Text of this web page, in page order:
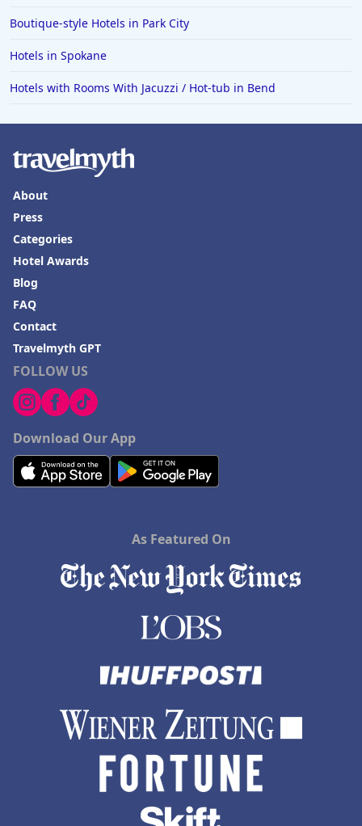
Boutique-style Hotels in Park City
Hotels in Spokane
Hotels with Rooms With Jacuzzi / Hot-tub in Bend
FOLLOW US
Download Our App
About
Press
Categories
Hotel Awards
Blog
FAQ
Contact
Travelmyth GPT
As Featured On